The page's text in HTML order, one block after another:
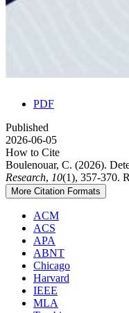
PDF
Published
2026-06-05
How to Cite
Boulenouar, C. (2026).
Research, 10(1), 357-370.
More Citation Formats
ACM
ACS
APA
ABNT
Chicago
Harvard
IEEE
MLA